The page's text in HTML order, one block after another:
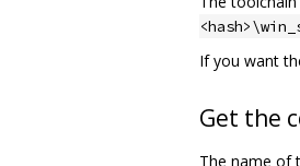
If you want
Get the
The name of